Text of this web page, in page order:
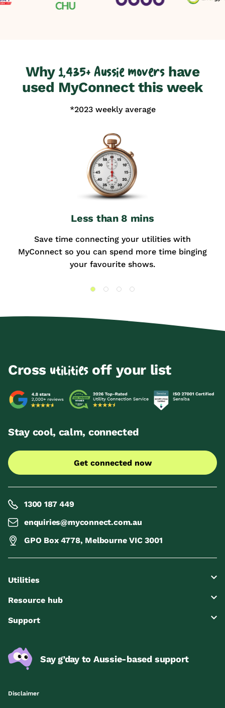
Why1,435+ Aussie movershave
used MyConnect this week
*2023 weekly average
Less than 8 mins
Save time connecting your utilities with
MyConnect so you can spend more time binging
your favourite shows.
Cross utilitiesoff your list
Stay cool, calm, connected
Get connected now
1300 187 449
enquiries@myconnect.com.au
GPO Box 4778, Melbourne VIC 3001
Utilities
Resource hub
Support
Say g’day to Aussie-based support
Disclaimer